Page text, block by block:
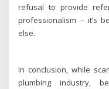
refusal to provide
professionalism – it’s
else.
In conclusion, while
plumbing industry,